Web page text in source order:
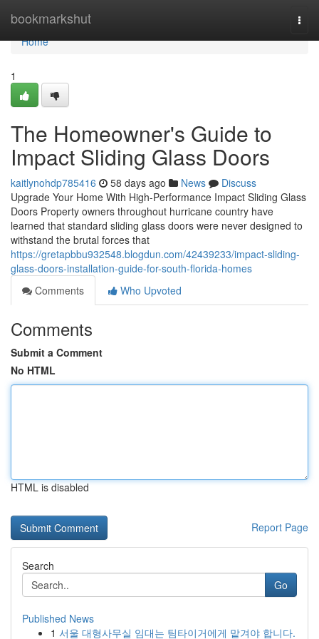
bookmarkshut
Home
Home
1
The Homeowner's Guide to
Impact Sliding Glass Doors
kaitlynohdp785416 58 days ago News
Discuss
Upgrade Your Home With High-Performance Impact Sliding Glass
Doors Property owners throughout hurricane country have
learned that standard sliding glass doors were never designed to
withstand the brutal forces that
https://gretapbbu932548.blogdun.com/42439233/impact-sliding-
glass-doors-installation-guide-for-south-florida-homes
Comments
Who Upvoted
Comments
Submit a Comment
No HTML
HTML is disabled
Report Page
Search
Go
Published News
1 서울 대형사무실 임대는 팀타이거에게 맡겨야 합니다.